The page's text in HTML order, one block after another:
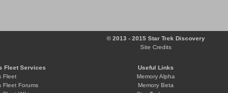
© 2013 - 2015 Star Trek Discovery
Site Credits
Fleet Services
Fleet
Fleet Forums
Useful Links
Memory Alpha
Memory Beta